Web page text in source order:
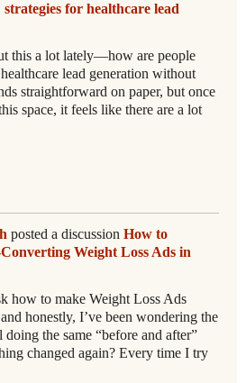
strategies for healthcare lead
this a lot lately—how are people
lead generation without
straightforward on paper, but once
space, it feels like there are a lot
posted a discussion How to
Weight Loss Ads in
how to make Weight Loss Ads
honestly, I’ve been wondering the
the same “before and after”
changed again? Every time I try